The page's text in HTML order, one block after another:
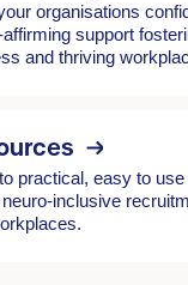
organisations
affirming support
and thriving
practical, easy to
inclusive